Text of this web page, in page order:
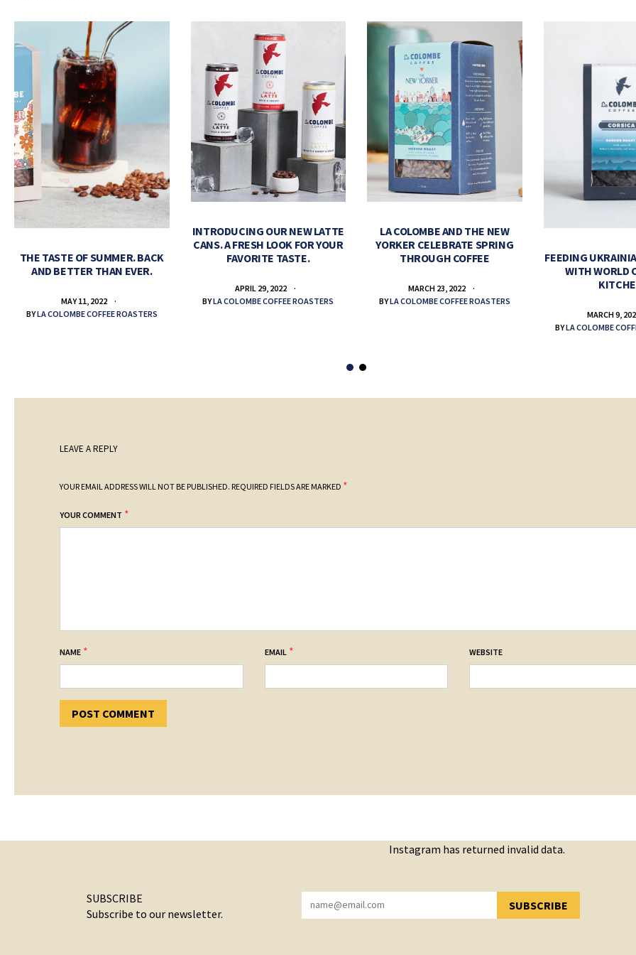
THE TASTE OF SUMMER. BACK
AND BETTER THAN EVER.
MAY 11, 2022
BYLA COLOMBE COFFEE ROASTERS
INTRODUCING OUR NEW LATTE
CANS. A FRESH LOOK FOR YOUR
FAVORITE TASTE.
APRIL 29, 2022
BYLA COLOMBE COFFEE ROASTERS
LA COLOMBE AND THE NEW
YORKER CELEBRATE SPRING
THROUGH COFFEE
MARCH 23, 2022
BYLA COLOMBE COFFEE ROASTERS
FEEDING
WITH WORLD
MARCH 9,
BYLA COLOMBE
LEAVE A REPLY
YOUR EMAIL ADDRESS WILL NOT BE PUBLISHED. REQUIRED FIELDS ARE MARKED *
YOUR COMMENT *
NAME * EMAIL * WEBSITE
Instagram has returned invalid data.
SUBSCRIBE
Subscribe to our newsletter.
SUBSCRIBE
YOU HAVE SUCCESSFULLY SUBSCRIBED!